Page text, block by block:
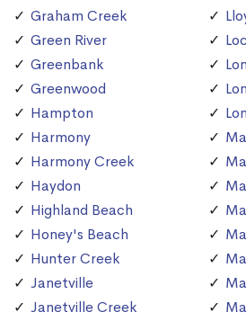
Graham Creek
Green River
Greenbank
Greenwood
Hampton
Harmony
Harmony Creek
Haydon
Highland Beach
Honey's Beach
Hunter Creek
Janetville
Janetville Creek